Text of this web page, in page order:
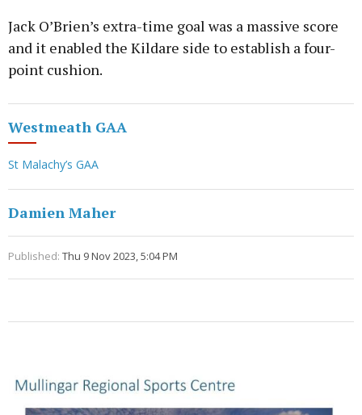
Jack O’Brien’s extra-time goal was a massive score
and it enabled the Kildare side to establish a four-
point cushion.
Westmeath GAA
St Malachy’s GAA
Damien Maher
Published: Thu 9 Nov 2023, 5:04 PM